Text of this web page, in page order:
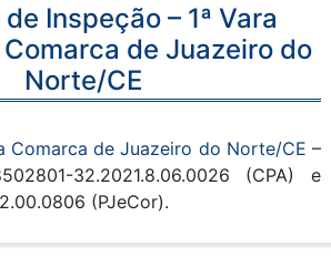
Inspeção – 1ª Vara
de Juazeiro do
Norte/CE
Comarca de Juazeiro do Norte/CE –
32.2021.8.06.0026 (CPA) e
(PJeCor).